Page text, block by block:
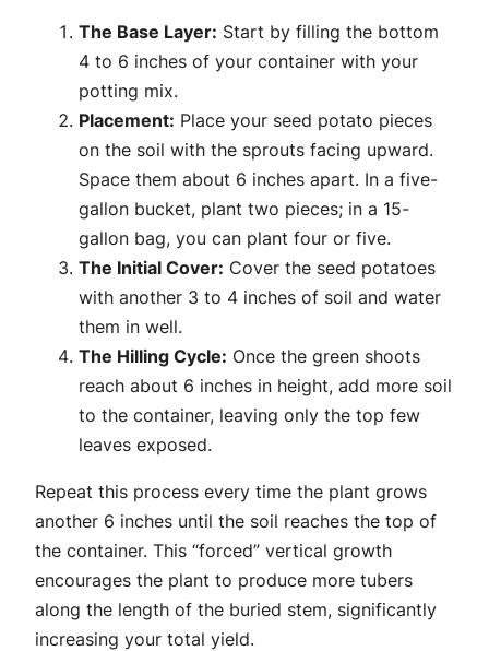
The Base Layer: Start by filling the bottom
4 to 6 inches of your container with your
potting mix.
Placement: Place your seed potato pieces
on the soil with the sprouts facing upward.
Space them about 6 inches apart. In a five-
gallon bucket, plant two pieces; in a 15-
gallon bag, you can plant four or five.
The Initial Cover: Cover the seed potatoes
with another 3 to 4 inches of soil and water
them in well.
The Hilling Cycle: Once the green shoots
reach about 6 inches in height, add more soil
to the container, leaving only the top few
leaves exposed.
Repeat this process every time the plant grows
another 6 inches until the soil reaches the top of
the container. This “forced” vertical growth
encourages the plant to produce more tubers
along the length of the buried stem, significantly
increasing your total yield.